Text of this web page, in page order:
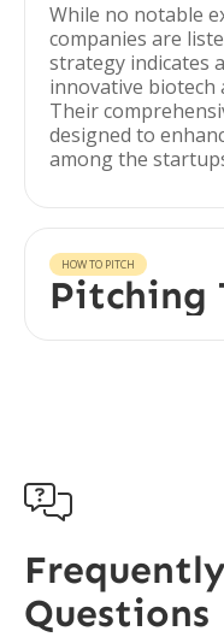
While no notable
companies are
strategy indicates
innovative biotech
Their
designed to
among the
HOW TO PITCH
Pitching

Questions